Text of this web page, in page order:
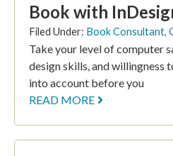
Book with
Filed Under: Book Consultant,
Take your level of computer
design skills, and willingness
into account before you
READ MORE